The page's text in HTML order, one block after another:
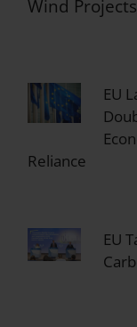
Wind Projects
EU
Reliance
EU